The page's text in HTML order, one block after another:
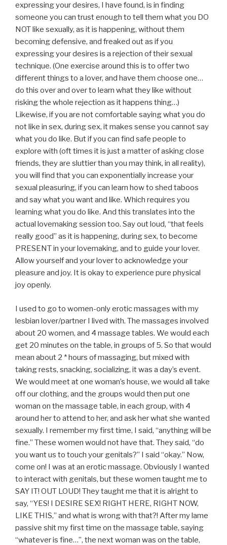
expressing your desires, I have found, is in finding
someone you can trust enough to tell them what you DO
NOT like sexually, as it is happening, without them
becoming defensive, and freaked out as if you
expressing your desires is a rejection of their sexual
technique. (One exercise around this is to offer two
different things to a lover, and have them choose one…
do this over and over to learn what they like without
risking the whole rejection as it happens thing…)
Likewise, if you are not comfortable saying what you do
not like in sex, during sex, it makes sense you cannot say
what you do like. But if you can find safe people to
explore with (oft times it is just a matter of asking close
friends, they are sluttier than you may think, in all reality),
you will find that you can exponentially increase your
sexual pleasuring, if you can learn how to shed taboos
and say what you want and like. Which requires you
learning what you do like. And this translates into the
actual lovemaking session too. Say out loud, “that feels
really good” as it is happening, during sex, to become
PRESENT in your lovemaking, and to guide your lover.
Allow yourself and your lover to acknowledge your
pleasure and joy. It is okay to experience pure physical
joy openly.
I used to go to women-only erotic massages with my
lesbian lover/partner I lived with. The massages involved
about 20 women, and 4 massage tables. We would each
get 20 minutes on the table, in groups of 5. So that would
mean about 2 * hours of massaging, but mixed with
taking rests, snacking, socializing, it was a day’s event.
We would meet at one woman’s house, we would all take
off our clothing, and the groups would then put one
woman on the massage table, in each group, with 4
around her to attend to her, and ask her what she wanted
sexually. I remember my first time, I said, “anything will be
fine.” These women would not have that. They said, “do
you want us to touch your genitals?” I said “okay.” Now,
come on! I was at an erotic massage. Obviously I wanted
to interact with genitals, but these women taught me to
SAY IT! OUT LOUD! They taught me that it is alright to
say, “YES! I DESIRE SEX! RIGHT HERE, RIGHT NOW,
LIKE THIS,” and what is wrong with that?! After my lame
passive shit my first time on the massage table, saying
“whatever is fine…”, the next woman was on the table,